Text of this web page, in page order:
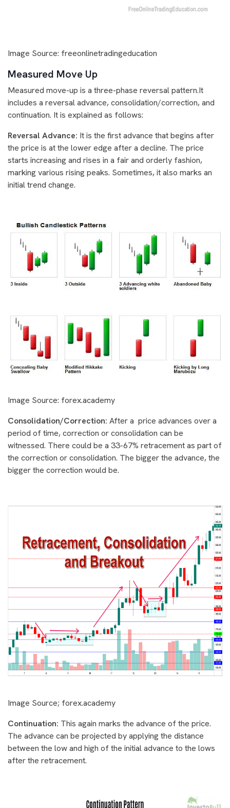
Image Source: freeonlinetradingeducation
Measured Move Up
Measured move-up is a three-phase reversal pattern.It
includes a reversal advance, consolidation/correction, and
continuation. It is explained as follows:
Reversal Advance: It is the first advance that begins after
the price is at the lower edge after a decline. The price
starts increasing and rises in a fair and orderly fashion,
marking various rising peaks. Sometimes, it also marks an
initial trend change.
Image Source: forex.academy
Consolidation/Correction: After a price advances over a
period of time, correction or consolidation can be
witnessed. There could be a 33-67% retracement as part of
the correction or consolidation. The bigger the advance, the
bigger the correction would be.
Image Source; forex.academy
Continuation: This again marks the advance of the price.
The advance can be projected by applying the distance
between the low and high of the initial advance to the lows
after the retracement.